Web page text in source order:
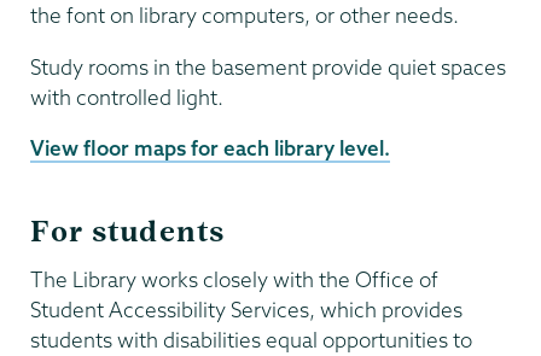
the font on library computers, or other needs.
Study rooms in the basement provide quiet spaces
with controlled light.
View floor maps for each library level.
For students
The Library works closely with the Office of
Student Accessibility Services, which provides
students with disabilities equal opportunities to